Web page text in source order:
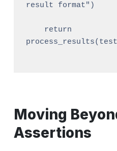
result format")
Moving
Assertions